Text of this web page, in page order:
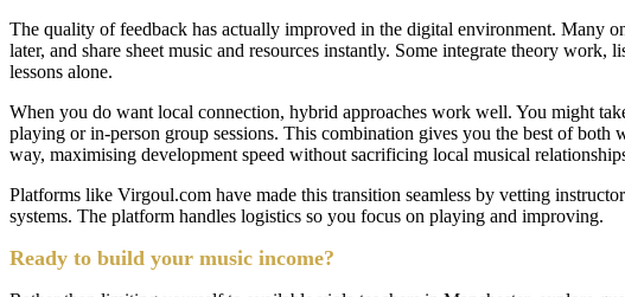
The quality of feedback has actually improved in the digital environment. Many
later, and share sheet music and resources instantly. Some integrate theory
lessons alone.
When you do want local connection, hybrid approaches work well. You might
playing or in-person group sessions. This combination gives you the best of
way, maximising development speed without sacrificing local musical
Platforms like Virgoul.com have made this transition seamless by vetting
systems. The platform handles logistics so you focus on playing and improving.
Ready to build your music income?